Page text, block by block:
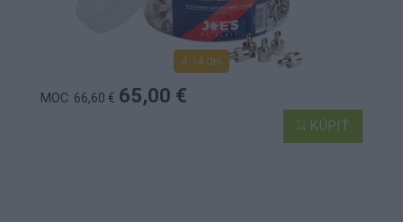
4-14 dní
MOC: 66,60 € 65,00 €
KÚPIŤ